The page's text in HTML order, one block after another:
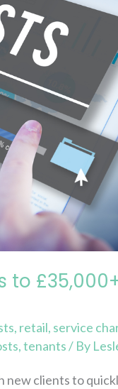
to
, retail, service
,tenants/ By
new clients to